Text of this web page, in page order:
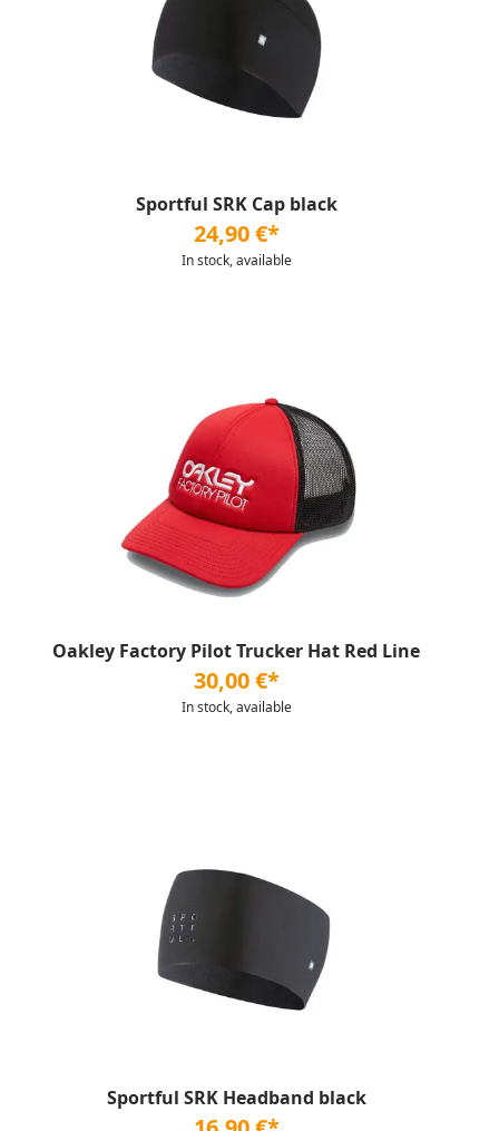
Sportful SRK Cap black
24,90 €*
In stock, available
Oakley Factory Pilot Trucker Hat Red Line
30,00 €*
In stock, available
Sportful SRK Headband black